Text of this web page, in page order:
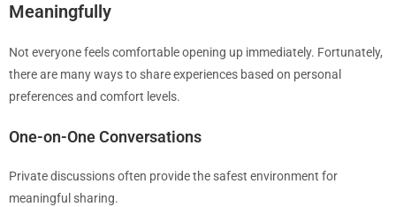
Meaningfully
Not everyone feels comfortable opening up immediately. Fortunately,
there are many ways to share experiences based on personal
preferences and comfort levels.
One-on-One Conversations
Private discussions often provide the safest environment for
meaningful sharing.